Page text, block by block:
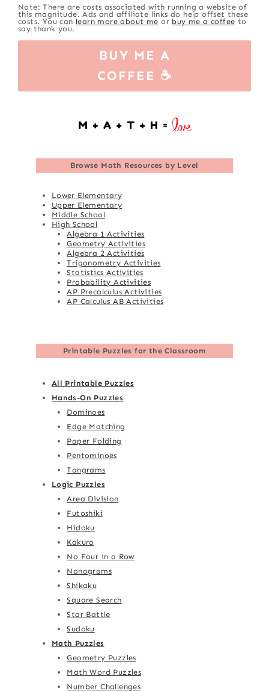
Note: There are costs associated with running a website of
this magnitude. Ads and affiliate links do help offset these
costs. You can learn more about me or buy me a coffee to
say thank you.
BUY ME A
COFFEE ☕
Browse Math Resources by Level
Lower Elementary
Upper Elementary
Middle School
High School
Algebra 1 Activities
Geometry Activities
Algebra 2 Activities
Trigonometry Activities
Statistics Activities
Probability Activities
AP Precalculus Activities
AP Calculus AB Activities
Printable Puzzles for the Classroom
All Printable Puzzles
Hands-On Puzzles
Dominoes
Edge Matching
Paper Folding
Pentominoes
Tangrams
Logic Puzzles
Area Division
Futoshiki
Hidoku
Kakuro
No Four in a Row
Nonograms
Shikaku
Square Search
Star Battle
Sudoku
Math Puzzles
Geometry Puzzles
Math Word Puzzles
Number Challenges